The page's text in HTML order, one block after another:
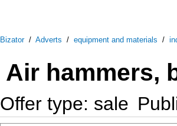
Bizator/ Adverts / equipment and materials /
Air hammers,
Offer type: sale